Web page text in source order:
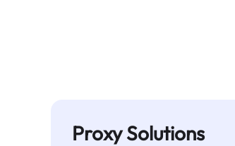
Proxy Solutions